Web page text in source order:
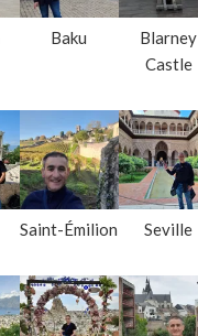
Baku
Blarney
Castle
Saint-Émilion Seville